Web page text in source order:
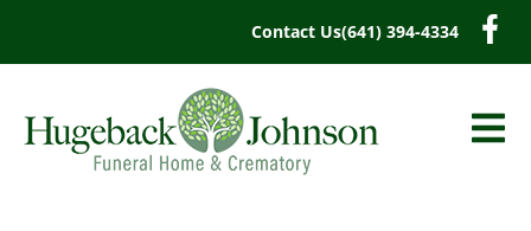
Contact Us(641) 394-4334